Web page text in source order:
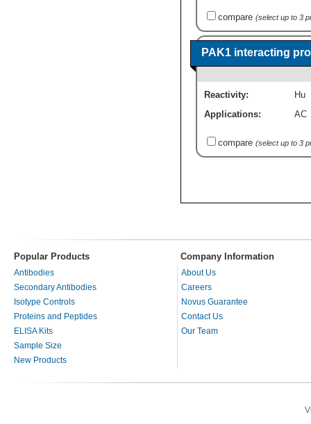
compare (select up to 3
PAK1 interacting
Reactivity:
Hu
Applications:
AC
compare (select up to 3
Popular Products Company Information
Antibodies
Secondary Antibodies
Isotype Controls
Proteins and Peptides
ELISA Kits
Sample Size
New Products
About Us
Careers
Novus Guarantee
Contact Us
Our Team